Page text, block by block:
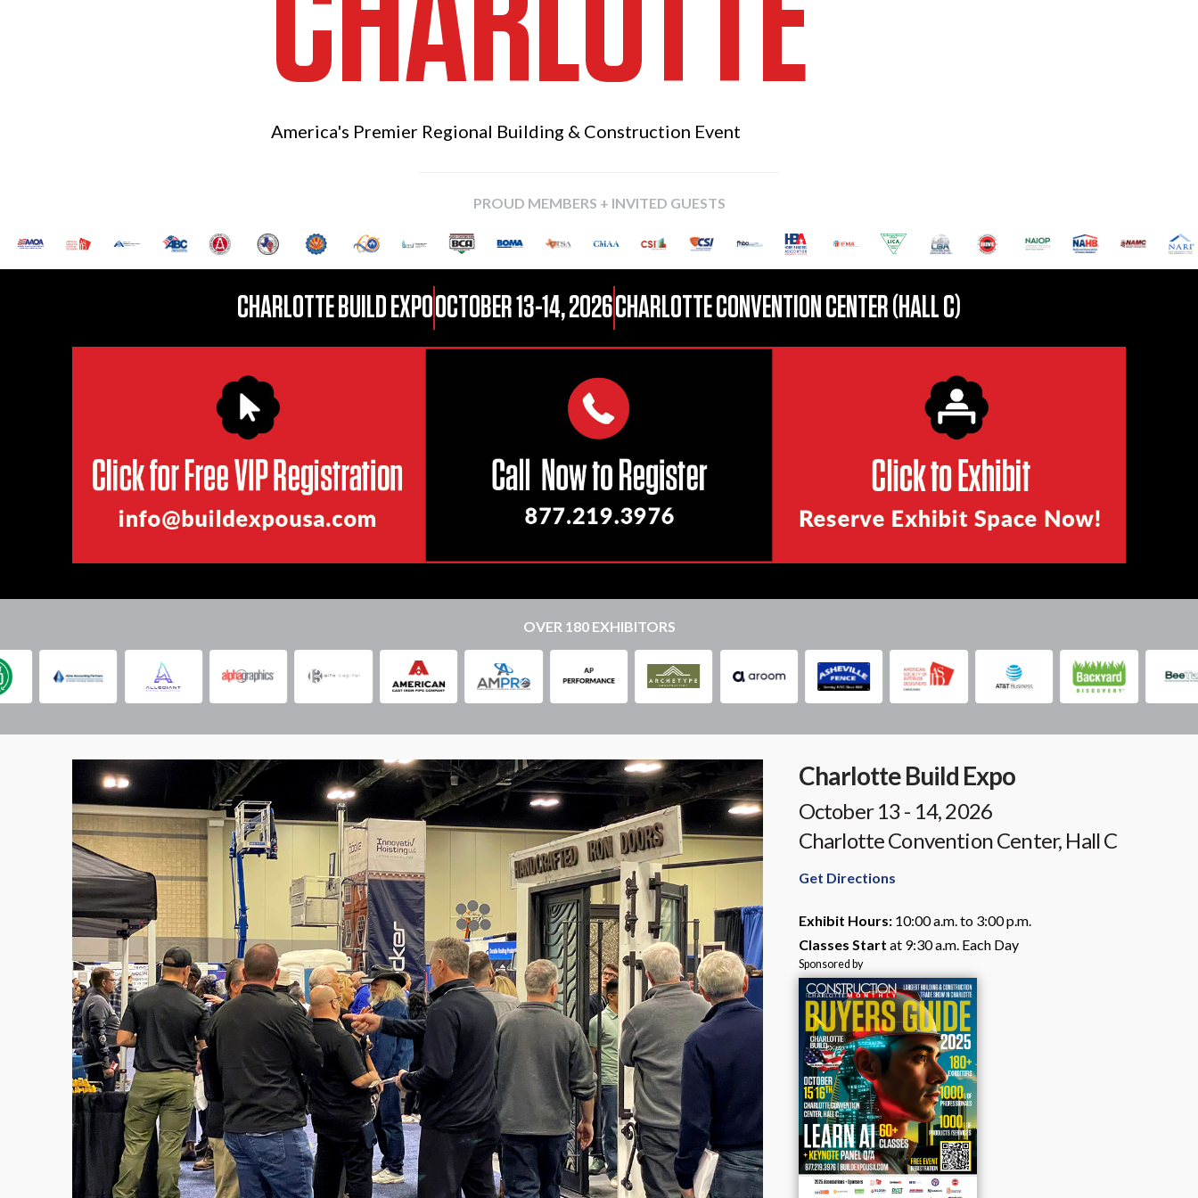
America's Premier Regional Building & Construction Event
PROUD MEMBERS + INVITED GUESTS
CHARLOTTE BUILD EXPOOCTOBER 13-14, 2026CHARLOTTE CONVENTION CENTER (HALL C)
OVER 180 EXHIBITORS
Charlotte Build Expo
October 13 - 14, 2026
Charlotte Convention Center, Hall C
Get Directions
Exhibit Hours:10:00 a.m. to 3:00 p.m.
Classes Start at 9:30 a.m. Each Day
Sponsored by